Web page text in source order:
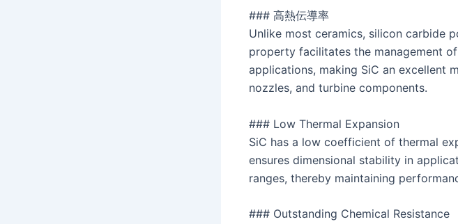
### 高熱伝導率
Unlike most ceramics, silicon carbide
property facilitates the management
applications, making SiC an excellent
nozzles, and turbine components.
### Low Thermal Expansion
SiC has a low coefficient of thermal
ensures dimensional stability in
ranges, thereby maintaining
### Outstanding Chemical Resistance